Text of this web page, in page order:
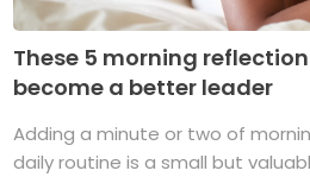
These 5 morning
become a better leader
Adding a minute or two of
daily routine is a small but